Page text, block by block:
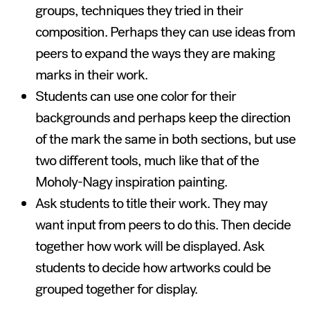
groups, techniques they tried in their
composition. Perhaps they can use ideas from
peers to expand the ways they are making
marks in their work.
Students can use one color for their
backgrounds and perhaps keep the direction
of the mark the same in both sections, but use
two different tools, much like that of the
Moholy-Nagy inspiration painting.
Ask students to title their work. They may
want input from peers to do this. Then decide
together how work will be displayed. Ask
students to decide how artworks could be
grouped together for display.